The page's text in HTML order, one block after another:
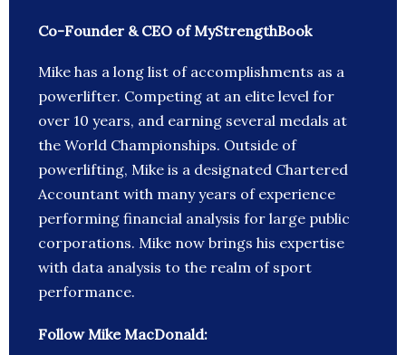
Co-Founder & CEO of MyStrengthBook
Mike has a long list of accomplishments as a
powerlifter. Competing at an elite level for
over 10 years, and earning several medals at
the World Championships. Outside of
powerlifting, Mike is a designated Chartered
Accountant with many years of experience
performing financial analysis for large public
corporations. Mike now brings his expertise
with data analysis to the realm of sport
performance.
Follow Mike MacDonald: